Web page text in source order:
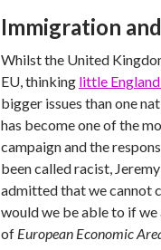
Immigration
Whilst the United
EU, thinking little
bigger issues than one
has become one of the
campaign and the
been called racist,
admitted that we cannot
would we be able to if
of European Economic